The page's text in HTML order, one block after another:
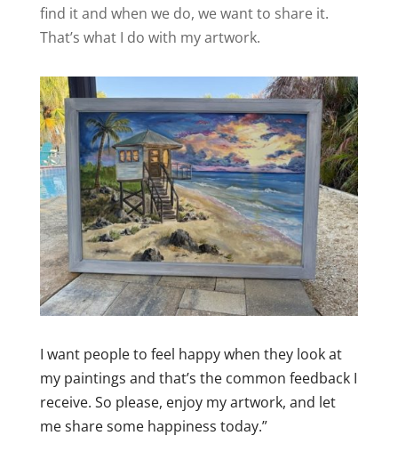
find it and when we do, we want to share it.
That’s what I do with my artwork.
I want people to feel happy when they look at
my paintings and that’s the common feedback I
receive. So please, enjoy my artwork, and let
me share some happiness today.”